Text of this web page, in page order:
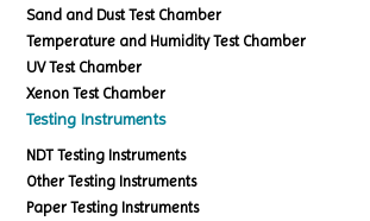
Sand and Dust Test Chamber
Temperature and Humidity Test Chamber
UV Test Chamber
Xenon Test Chamber
Testing Instruments
NDT Testing Instruments
Other Testing Instruments
Paper Testing Instruments